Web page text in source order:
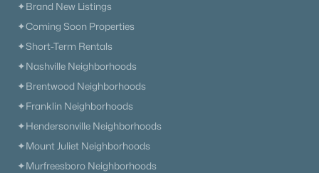
✦Brand New Listings
✦Coming Soon Properties
✦Short-Term Rentals
✦Nashville Neighborhoods
✦Brentwood Neighborhoods
✦Franklin Neighborhoods
✦Hendersonville Neighborhoods
✦Mount Juliet Neighborhoods
✦Murfreesboro Neighborhoods